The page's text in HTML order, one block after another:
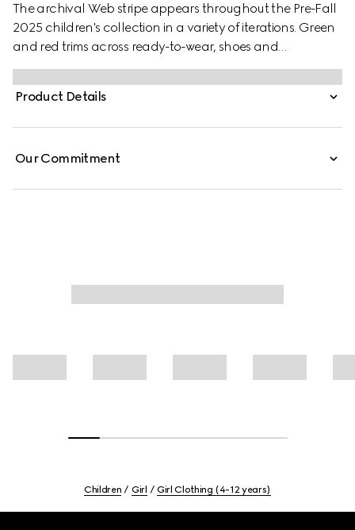
The archival Web stripe appears throughout the Pre-Fall
2025 children's collection in a variety of iterations. Green
and red trims across ready-to-wear, shoes and
accessories create a sporty attitude, fit for every
adventure. This children's dress is presented in a washed
denim and enriched with a green and red Web stripe with
Product Details
Our Commitment
Children Girl Girl Clothing (4-12 years)